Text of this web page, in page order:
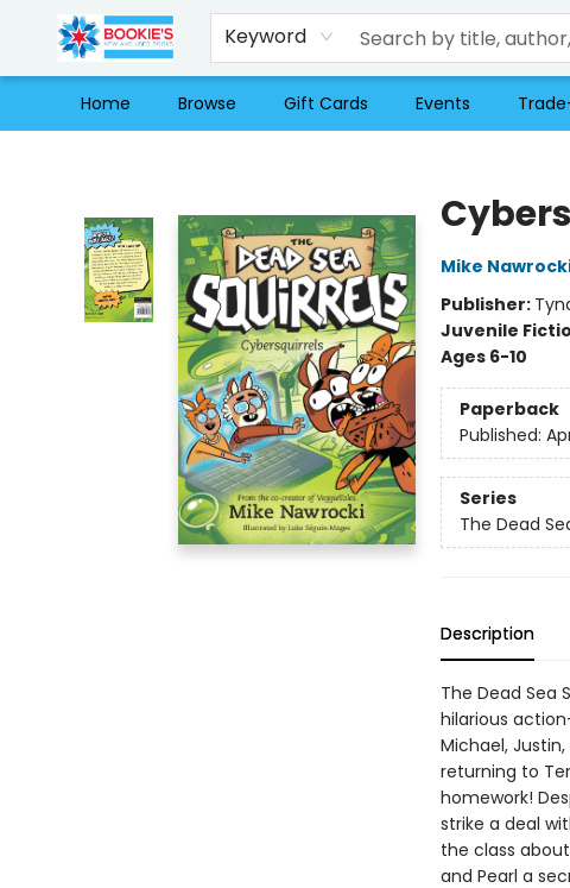
Keyword
Home Browse Gift Cards Events
Mike
Publisher:
Juvenile
Ages 6-10
Paperback
Published:
Series
The Dead
Description
The Dead Sea
hilarious
Michael,
returning to
homework!
strike a deal
the class
and Pearl a